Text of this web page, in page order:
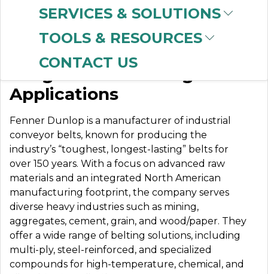
SERVICES & SOLUTIONS
TOOLS & RESOURCES
CONTACT US
FENNER DUNLOP
Tough Belts for Tough
Applications
Fenner Dunlop is a manufacturer of industrial
conveyor belts, known for producing the
industry’s “toughest, longest-lasting” belts for
over 150 years. With a focus on advanced raw
materials and an integrated North American
manufacturing footprint, the company serves
diverse heavy industries such as mining,
aggregates, cement, grain, and wood/paper. They
offer a wide range of belting solutions, including
multi-ply, steel-reinforced, and specialized
compounds for high-temperature, chemical, and